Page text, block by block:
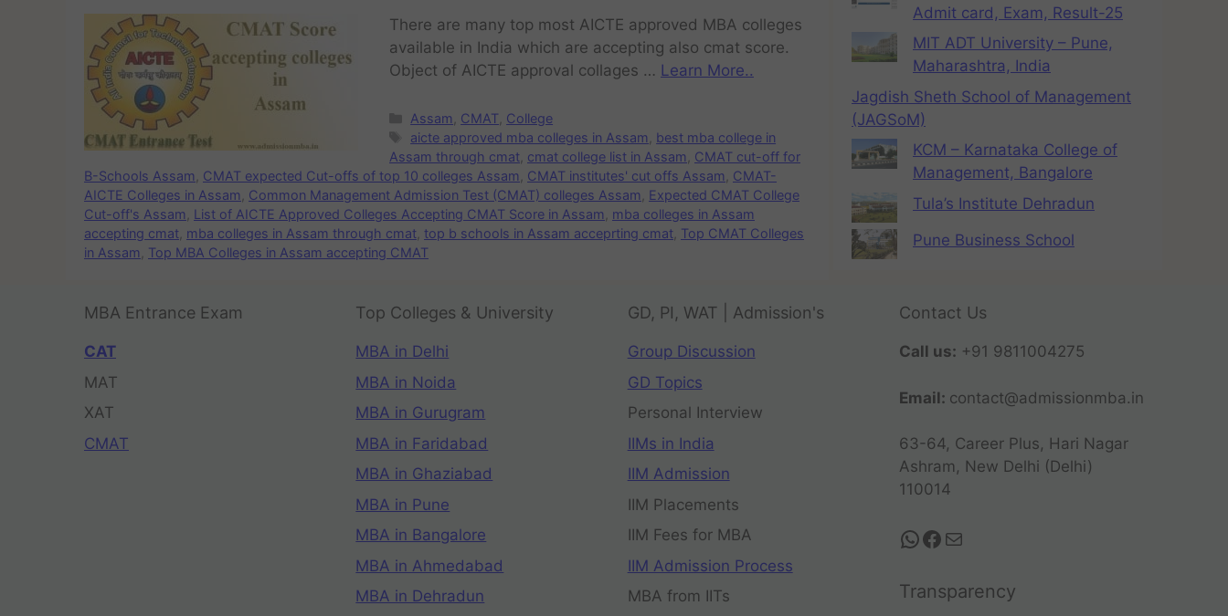
There are many top most AICTE approved MBA colleges
available in India which are accepting also cmat score.
Object of AICTE approval collages … Learn More..
Assam CMAT College
aicte approved mba colleges in Assam
best mba college in
Assam through cmat cmat college list in Assam
CMAT cut-off for
B-Schools Assam
CMAT expected Cut-offs of top 10 colleges Assam CMAT institutes' cut offs Assam
CMAT-
AICTE Colleges in Assam
Common Management Admission Test (CMAT) colleges Assam
Expected CMAT College
Cut-off's Assam
List of AICTE Approved Colleges Accepting CMAT Score in Assam
mba colleges in Assam
accepting cmat mba colleges in Assam through cmat top b schools in Assam acceprting cmat Top CMAT Colleges
in Assam
Top MBA Colleges in Assam accepting CMAT
Admit card, Exam, Result-25
MIT ADT University – Pune,
Maharashtra, India
Jagdish Sheth School of Management
(JAGSoM)
KCM – Karnataka College of
Management, Bangalore
Tula’s Institute Dehradun
Pune Business School
MBA Entrance Exam
CAT
MAT
XAT
CMAT
Top Colleges & University
MBA in Delhi
MBA in Noida
MBA in Gurugram
MBA in Faridabad
MBA in Ghaziabad
MBA in Pune
MBA in Bangalore
MBA in Ahmedabad
MBA in Dehradun
GD, PI, WAT | Admission's
Group Discussion
GD Topics
Personal Interview
IIMs in India
IIM Admission
IIM Placements
IIM Fees for MBA
IIM Admission Process
MBA from IITs
Contact Us
Call us: +91 9811004275
Email: contact@admissionmba.in
63-64, Career Plus, Hari Nagar
Ashram, New Delhi (Delhi)
110014
Transparency